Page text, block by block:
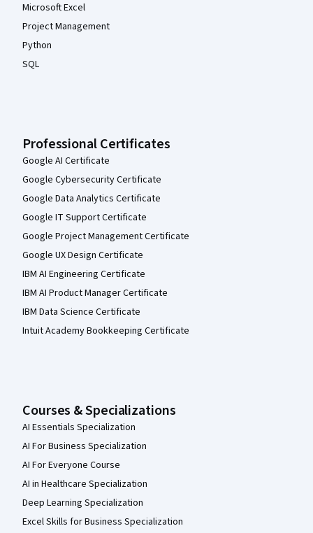
Microsoft Excel
Project Management
Python
SQL
Professional Certificates
Google AI Certificate
Google Cybersecurity Certificate
Google Data Analytics Certificate
Google IT Support Certificate
Google Project Management Certificate
Google UX Design Certificate
IBM AI Engineering Certificate
IBM AI Product Manager Certificate
IBM Data Science Certificate
Intuit Academy Bookkeeping Certificate
Courses & Specializations
AI Essentials Specialization
AI For Business Specialization
AI For Everyone Course
AI in Healthcare Specialization
Deep Learning Specialization
Excel Skills for Business Specialization